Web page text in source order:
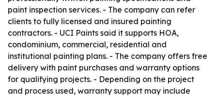
paint inspection services. - The company can refer
clients to fully licensed and insured painting
contractors. - UCI Paints said it supports HOA,
condominium, commercial, residential and
institutional painting plans. - The company offers free
delivery with paint purchases and warranty options
for qualifying projects. - Depending on the project
and process used, warranty support may include